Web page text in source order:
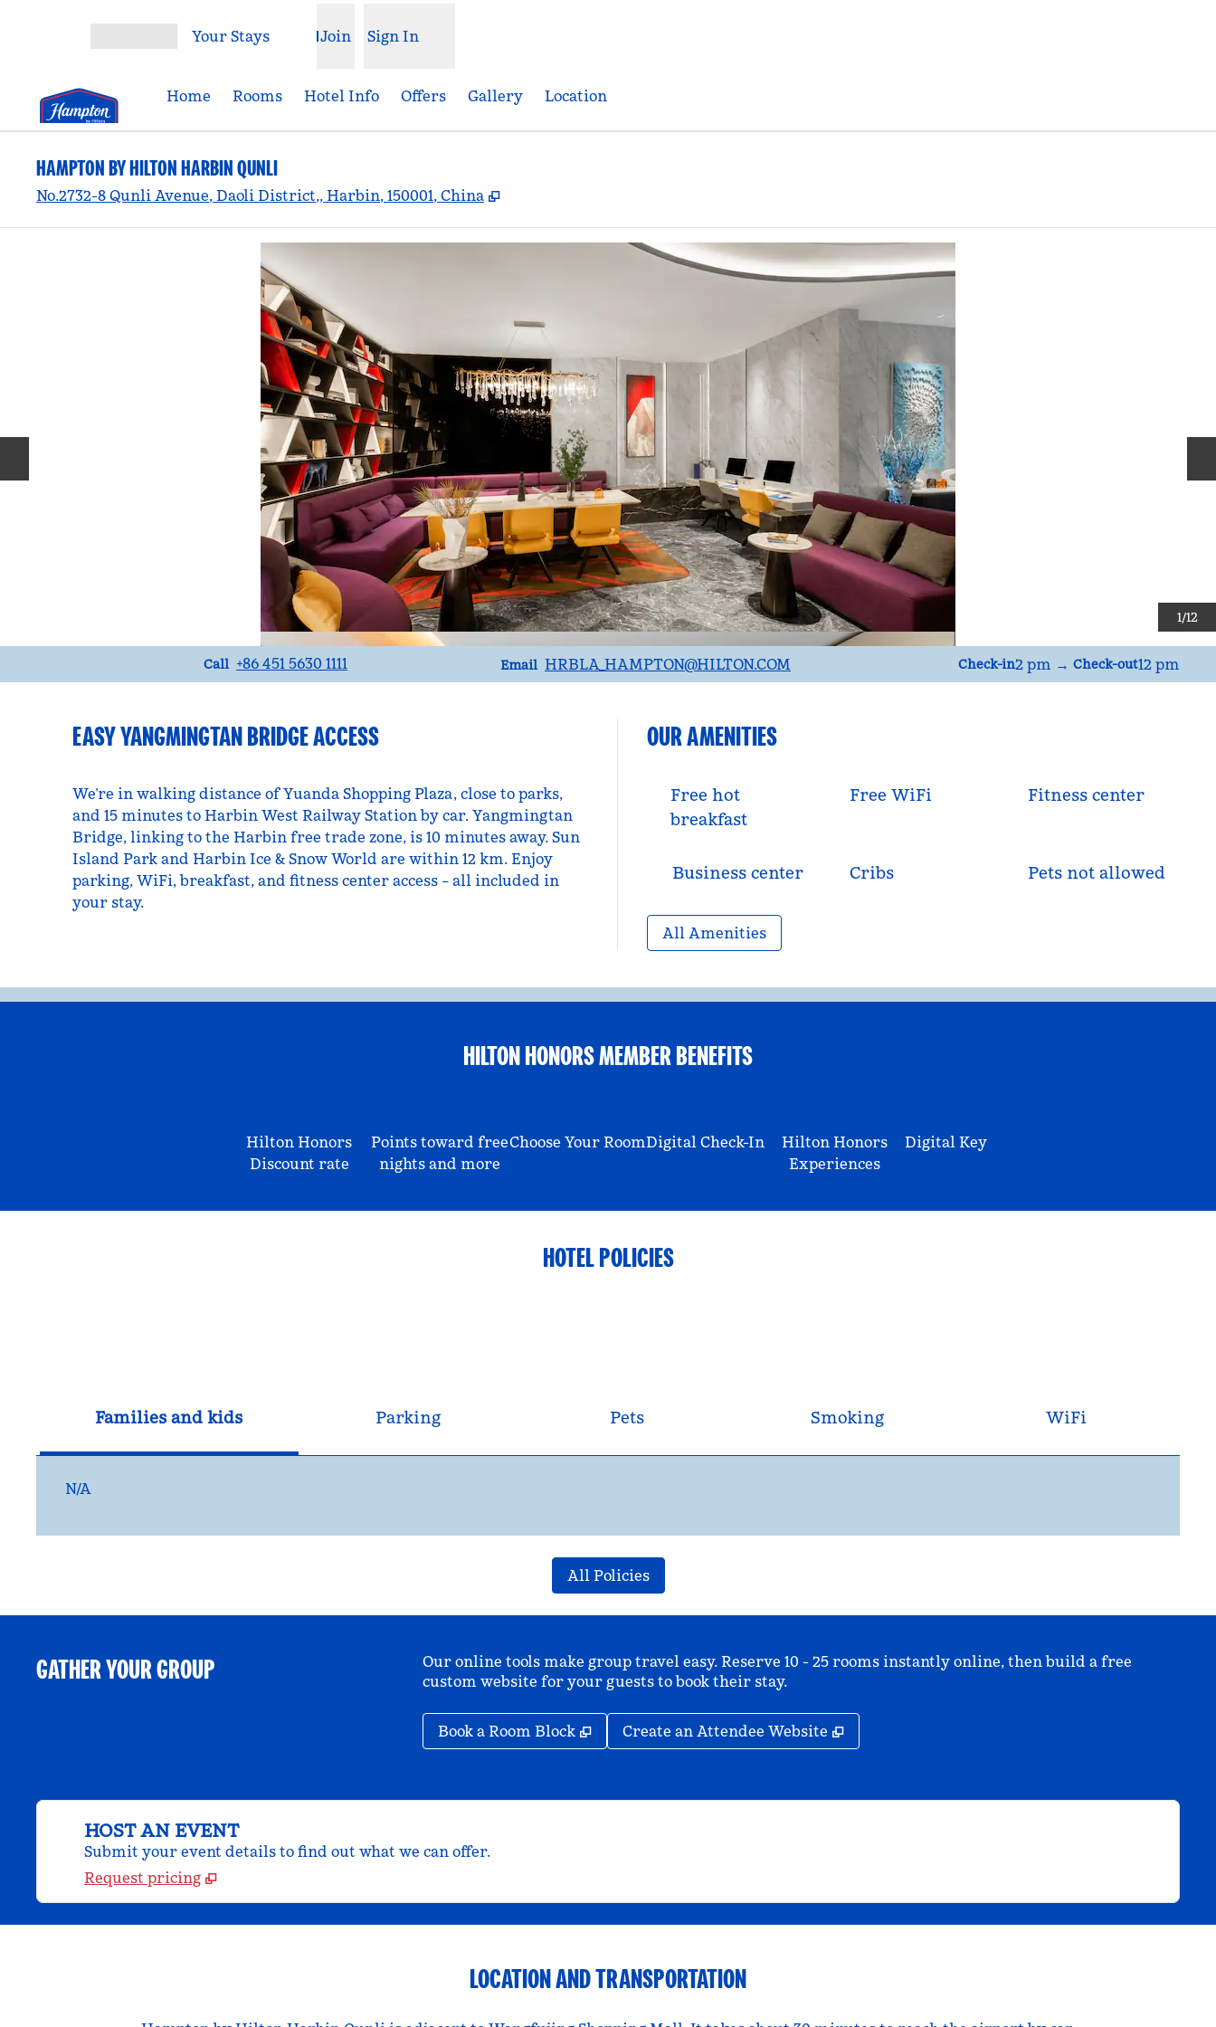
Your Stays Join Sign In
Home Rooms Hotel Info Offers Gallery Location
HAMPTON BY HILTON HARBIN QUNLI
No.2732-8 Qunli Avenue, Daoli District,, Harbin, 150001, China ,
1/12
Call
Call +86 451 5630 1111 Email
Email HRBLA_HAMPTON@HILTON.COM Check-in2 pm → Check-out12 pm
EASY YANGMINGTAN BRIDGE ACCESS
We’re in walking distance of Yuanda Shopping Plaza, close to parks,
and 15 minutes to Harbin West Railway Station by car. Yangmingtan
Bridge, linking to the Harbin free trade zone, is 10 minutes away. Sun
Island Park and Harbin Ice & Snow World are within 12 km. Enjoy
parking, WiFi, breakfast, and fitness center access – all included in
your stay.
OUR AMENITIES
Free hot
breakfast
Free WiFi Fitness center
Business center Cribs Pets not allowed
All Amenities
HILTON HONORS MEMBER BENEFITS
Hilton Honors
Discount rate
Points toward free
nights and more
Choose Your RoomDigital Check-In
Hilton Honors
Experiences
Digital Key
HOTEL POLICIES
Families and kids Parking Pets Smoking WiFi
N/A
All Policies
GATHER YOUR GROUP
Our online tools make group travel easy. Reserve 10 - 25 rooms instantly online, then build a free
custom website for your guests to book their stay.
Book a Room Block , Opens new tab
Create an Attendee Website ,
HOST AN EVENT
Submit your event details to find out what we can offer.
Request pricing
LOCATION AND TRANSPORTATION